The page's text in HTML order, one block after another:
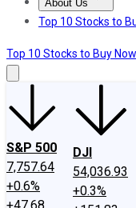
About Us
About UsContact
Top 10 Stocks to
Top 10 Stocks to Buy Now
S&P 500
7,757.64
+0.6%
DJI
54,036.93
+0.3%